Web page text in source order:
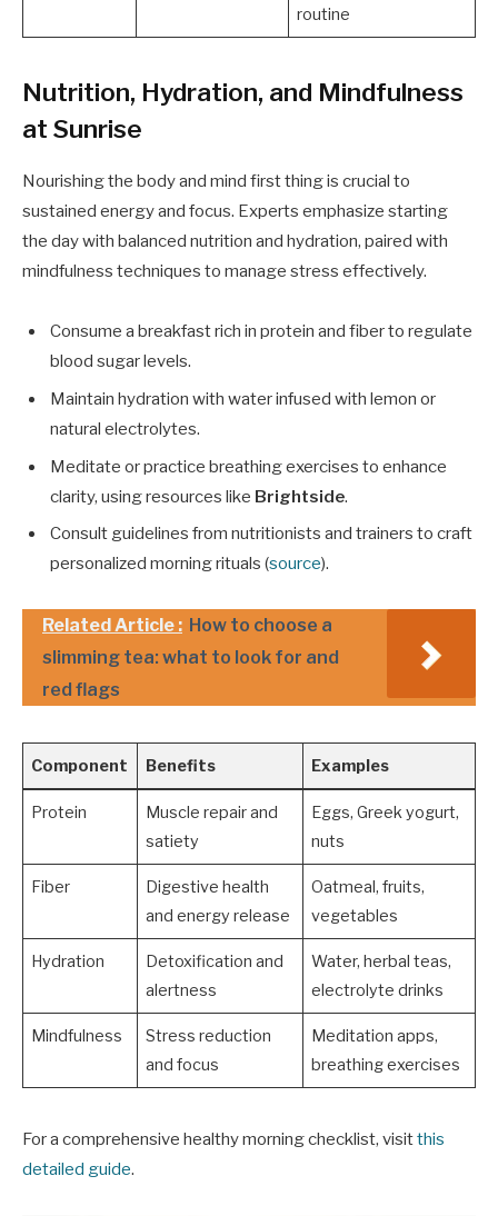
routine
Nutrition, Hydration, and Mindfulness
at Sunrise
Nourishing the body and mind first thing is crucial to
sustained energy and focus. Experts emphasize starting
the day with balanced nutrition and hydration, paired with
mindfulness techniques to manage stress effectively.
Consume a breakfast rich in protein and fiber to regulate
blood sugar levels.
Maintain hydration with water infused with lemon or
natural electrolytes.
Meditate or practice breathing exercises to enhance
clarity, using resources like Brightside.
Consult guidelines from nutritionists and trainers to craft
personalized morning rituals (source).
Related Article : How to choose a
slimming tea: what to look for and
red flags
Component Benefits Examples
Protein
Muscle repair and
satiety
Eggs, Greek yogurt,
nuts
Fiber
Digestive health
and energy release
Oatmeal, fruits,
vegetables
Hydration
Detoxification and
alertness
Water, herbal teas,
electrolyte drinks
Mindfulness
Stress reduction
and focus
Meditation apps,
breathing exercises
For a comprehensive healthy morning checklist, visitthis
detailed guide.